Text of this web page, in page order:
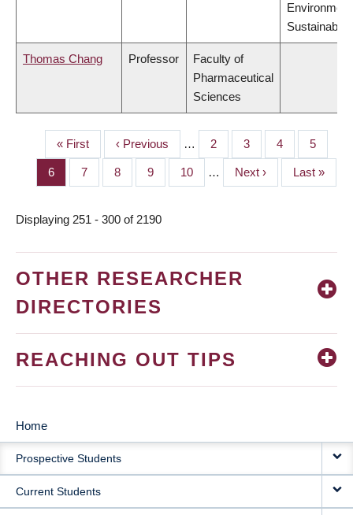
Thomas Chang Professor
Faculty of
Pharmaceutical
Sciences
PAGINATION
First
page
« First
Previous
page
‹ Previous … Page
2 Page
3 Page
4 Page
5
Page
6 Page
7 Page
8 Page
9 Page
10 …
Next
page
Next ›
Last
page
Last »
Displaying 251 - 300 of 2190
OTHER RESEARCHER
DIRECTORIES
REACHING OUT TIPS
MAIN
NAVIGATION
Home
Prospective Students
Current Students